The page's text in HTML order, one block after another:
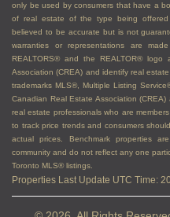
only be used by consumers that have a
of real estate of the type being offered
believed to be accurate but is not
warranties or representations are
REALTORS® and the REALTOR®
Association (CREA) and identify real
trademarks MLS®, Multiple Listing
Canadian Real Estate Association
real estate professionals who are
to track price trends and consumers
actual prices. Benchmark properties
community and do not reflect any one
Toronto MLS® listings.
Properties Last Update UTC Time: